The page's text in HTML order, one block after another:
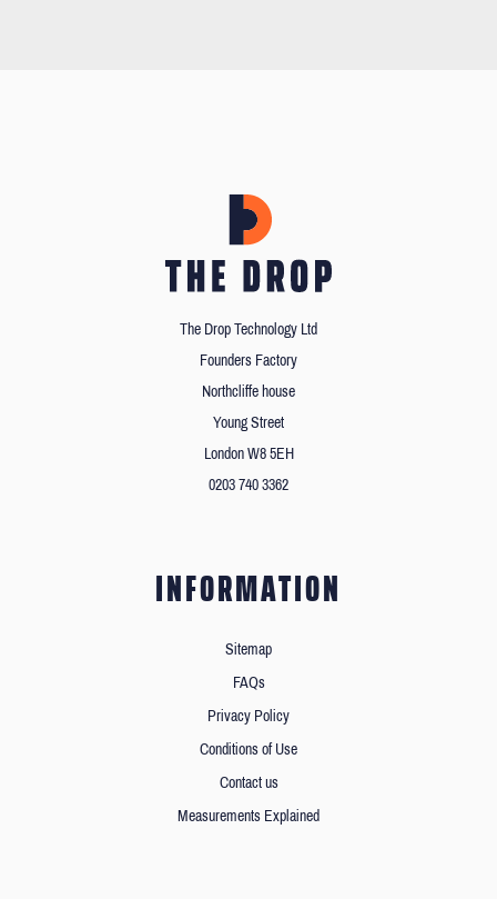
The Drop Technology Ltd
Founders Factory
Northcliffe house
Young Street
London W8 5EH
0203 740 3362
INFORMATION
Sitemap
FAQs
Privacy Policy
Conditions of Use
Contact us
Measurements Explained